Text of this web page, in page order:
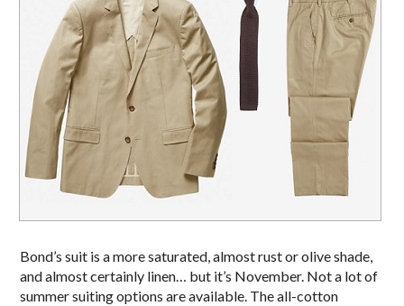
Bond’s suit is a more saturated, almost rust or olive shade,
and almost certainly linen… but it’s November. Not a lot of
summer suiting options are available. The all-cotton